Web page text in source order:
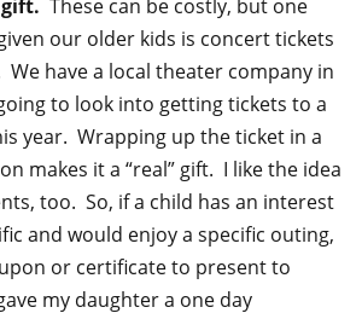
gift. These can be costly, but one
our older kids is concert tickets
have a local theater company in
to look into getting tickets to a
year. Wrapping up the ticket in a
makes it a “real” gift. I like the idea
too. So, if a child has an interest
and would enjoy a specific outing,
or certificate to present to
my daughter a one day